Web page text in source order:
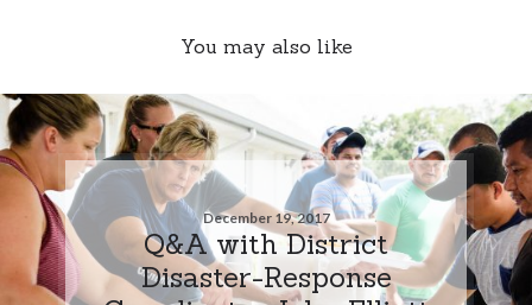
You may also like
December 19, 2017
Q&A with District
Disaster-Response